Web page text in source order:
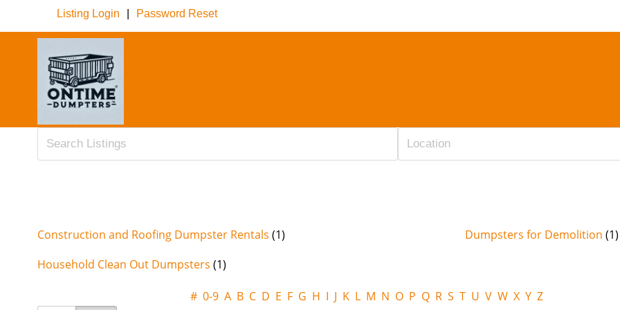
Listing Login Password Reset
Construction and Roofing Dumpster Rentals (1) Dumpsters for Demolition (1)
Household Clean Out Dumpsters (1)
# 0-9 A B C D E F G H I J K L M N O P Q R S T U V W X Y Z